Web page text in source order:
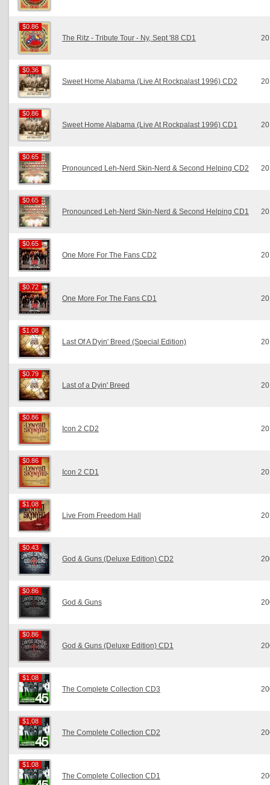
$0.86
$0.86
The Ritz - Tribute Tour - Ny, Sept '88 CD1
$0.36
$0.36
Sweet Home Alabama (Live At Rockpalast 1996) CD2
$0.86
$0.86
Sweet Home Alabama (Live At Rockpalast 1996) CD1
$0.65
$0.65
Pronounced Leh-Nerd Skin-Nerd & Second Helping CD2
$0.65
$0.65
Pronounced Leh-Nerd Skin-Nerd & Second Helping CD1
$0.65
$0.65
One More For The Fans CD2
$0.72
$0.72
One More For The Fans CD1
$1.08
$1.08
Last Of A Dyin' Breed (Special Edition)
$0.79
$0.79
Last of a Dyin' Breed
$0.86
$0.86
Icon 2 CD2
$0.86
$0.86
Icon 2 CD1
$1.08
$1.08
Live From Freedom Hall
$0.43
$0.43
God & Guns (Deluxe Edition) CD2
$0.86
$0.86
God & Guns
$0.86
$0.86
God & Guns (Deluxe Edition) CD1
$1.08
$1.08
The Complete Collection CD3
$1.08
$1.08
The Complete Collection CD2
$1.08
$1.08
The Complete Collection CD1